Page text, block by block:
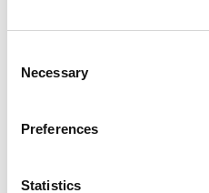
Selection
Necessary
Preferences
Statistics